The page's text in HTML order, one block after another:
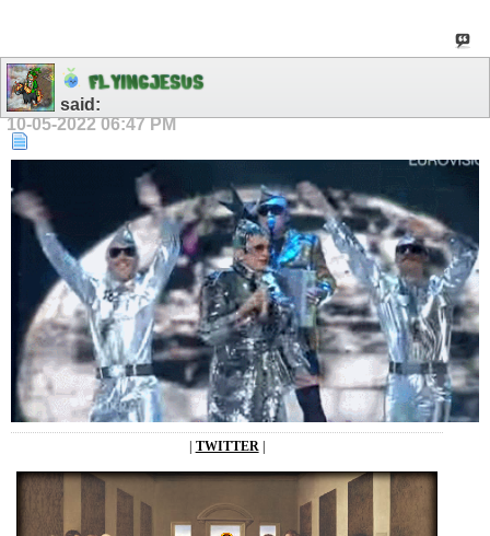
FLYINGJESUS
said:
10-05-202206:47 PM
| TWITTER|